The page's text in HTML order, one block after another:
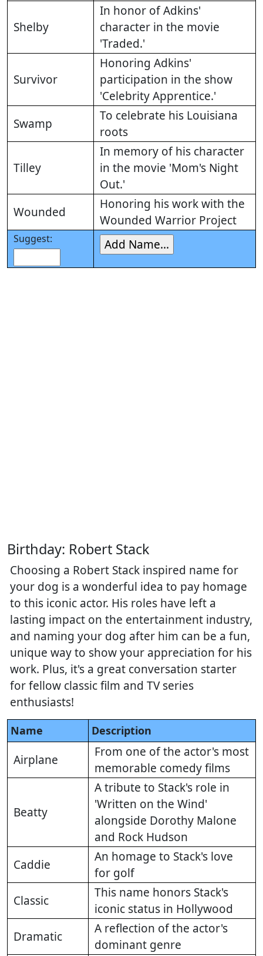
Shelby
In honor of Adkins'
character in the movie
'Traded.'
Survivor
Honoring Adkins'
participation in the show
'Celebrity Apprentice.'
Swamp
To celebrate his Louisiana
roots
Tilley
In memory of his character
in the movie 'Mom's Night
Out.'
Wounded
Honoring his work with the
Wounded Warrior Project
Suggest:
Birthday: Robert Stack
Choosing a Robert Stack inspired name for
your dog is a wonderful idea to pay homage
to this iconic actor. His roles have left a
lasting impact on the entertainment industry,
and naming your dog after him can be a fun,
unique way to show your appreciation for his
work. Plus, it's a great conversation starter
for fellow classic film and TV series
enthusiasts!
Name Description
Airplane
From one of the actor's most
memorable comedy films
Beatty
A tribute to Stack's role in
'Written on the Wind'
alongside Dorothy Malone
and Rock Hudson
Caddie
An homage to Stack's love
for golf
Classic
This name honors Stack's
iconic status in Hollywood
Dramatic
A reflection of the actor's
dominant genre